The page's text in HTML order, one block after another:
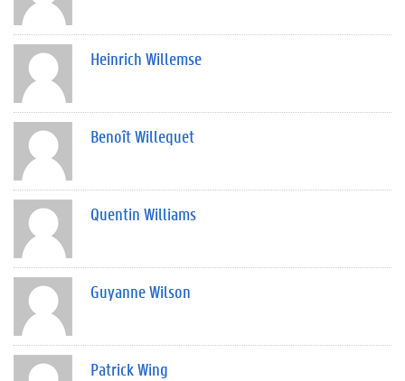
Heinrich Willemse
Benoît Willequet
Quentin Williams
Guyanne Wilson
Patrick Wing